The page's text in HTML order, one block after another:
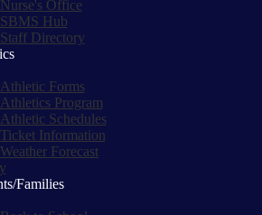
Nurse's Office
SBMS Hub
Staff Directory
Athletic Forms
Athletics Program
Athletic Schedules
Ticket Information
Weather Forecast
Families